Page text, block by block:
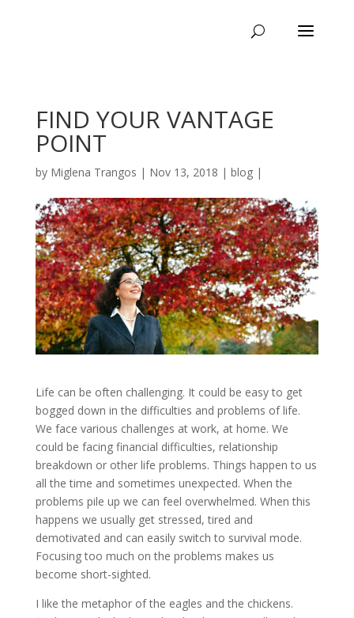
FIND YOUR VANTAGE
POINT
by Miglena Trangos | Nov 13, 2018 | blog|
Life can be often challenging. It could be easy to get
bogged down in the difficulties and problems of life.
We face various challenges at work, at home. We
could be facing financial difficulties, relationship
breakdown or other life problems. Things happen to us
all the time and sometimes unexpected. When the
problems pile up we can feel overwhelmed. When this
happens we usually get stressed, tired and
demotivated and can easily switch to survival mode.
Focusing too much on the problems makes us
become short-sighted.
I like the metaphor of the eagles and the chickens.